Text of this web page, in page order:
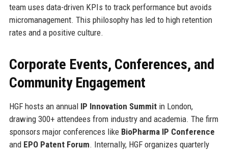
team uses data-driven KPIs to track performance but avoids
micromanagement. This philosophy has led to high retention
rates and a positive culture.
Corporate Events, Conferences, and
Community Engagement
HGF hosts an annual IP Innovation Summitin London,
drawing 300+ attendees from industry and academia. The firm
sponsors major conferences like BioPharma IP Conference
and EPO Patent Forum. Internally, HGF organizes quarterly